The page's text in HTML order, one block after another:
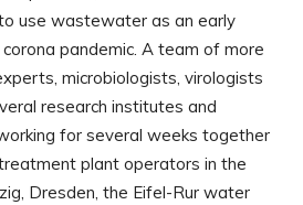
use wastewater as an early
pandemic. A team of more
microbiologists, virologists
research institutes and
for several weeks together
plant operators in the
Dresden, the Eifel-Rur water